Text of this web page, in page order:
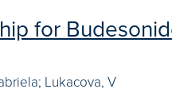
for
Lukacova, V